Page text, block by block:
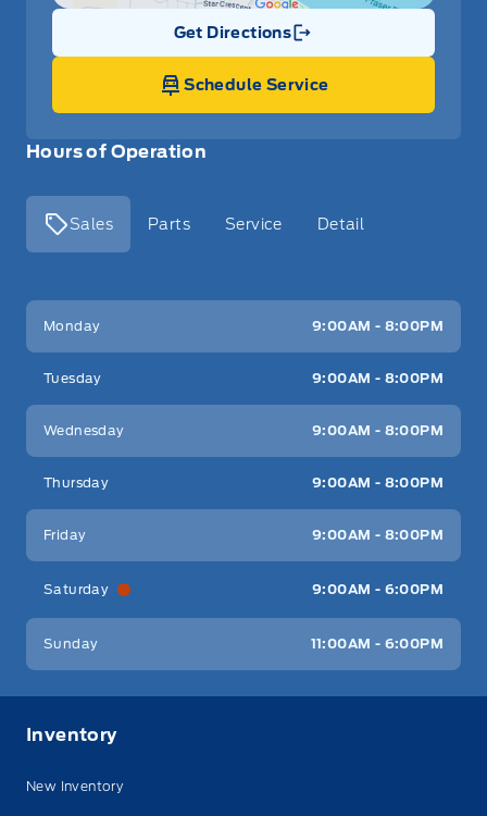
Hours of Operation
Sales Parts Service Detail
Key West Ford
Monday 9:00AM - 8:00PM
Tuesday 9:00AM - 8:00PM
Wednesday 9:00AM - 8:00PM
Thursday 9:00AM - 8:00PM
Friday 9:00AM - 8:00PM
Saturday 9:00AM - 6:00PM
Sunday 11:00AM - 6:00PM
Get Directions
Link Icon
Schedule Service
Inventory
New Inventory